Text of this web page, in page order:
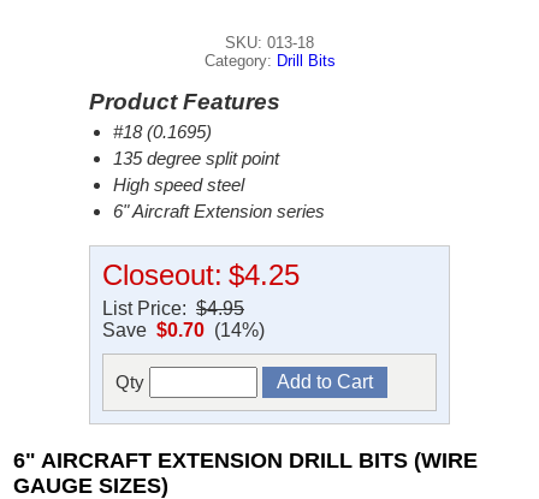
SKU: 013-18
Category: Drill Bits
Product Features
#18 (0.1695)
135 degree split point
High speed steel
6" Aircraft Extension series
Closeout: $4.25
List Price: $4.95
Save $0.70 (14%)
Qty
6" AIRCRAFT EXTENSION DRILL BITS (WIRE
GAUGE SIZES)